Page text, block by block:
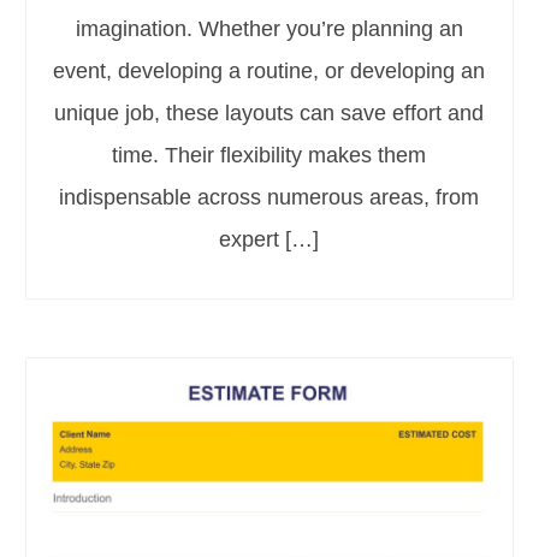
imagination. Whether you’re planning an
event, developing a routine, or developing an
unique job, these layouts can save effort and
time. Their flexibility makes them
indispensable across numerous areas, from
expert […]